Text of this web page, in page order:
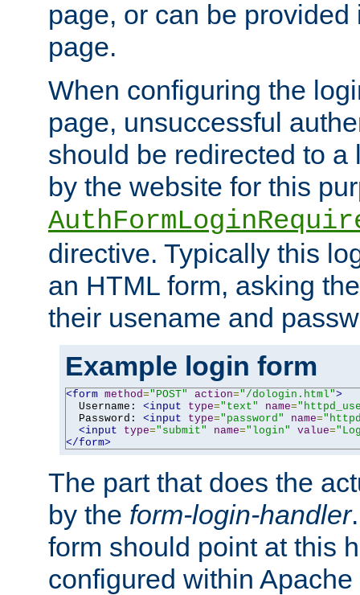
page, or can be
page.
When configuring the
page, unsuccessful
should be redirected to a
by the website for this
directive. Typically this
an HTML form, asking
their usename and
Example login form
<form method="POST" action="/dologin.html">
  Username:
<input type="text" name=
  Password:
<input type="password" name=
<input
type="submit" name="login" value=
</form>
The part that does the
by the form-login-handler
form should point at this
configured within